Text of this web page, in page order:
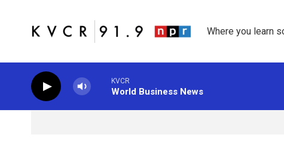
Where you learn
KVCR
World Business News